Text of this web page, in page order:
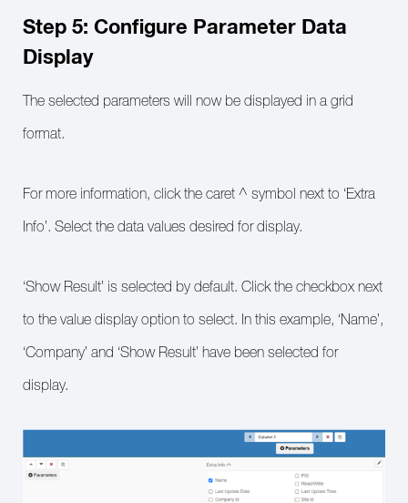
Step 5: Configure Parameter Data
Display
The selected parameters will now be displayed in a grid
format.
For more information, click the caret ^ symbol next to ‘Extra
Info’. Select the data values desired for display.
‘Show Result’ is selected by default. Click the checkbox next
to the value display option to select. In this example, ‘Name’,
‘Company’ and ‘Show Result’ have been selected for
display.